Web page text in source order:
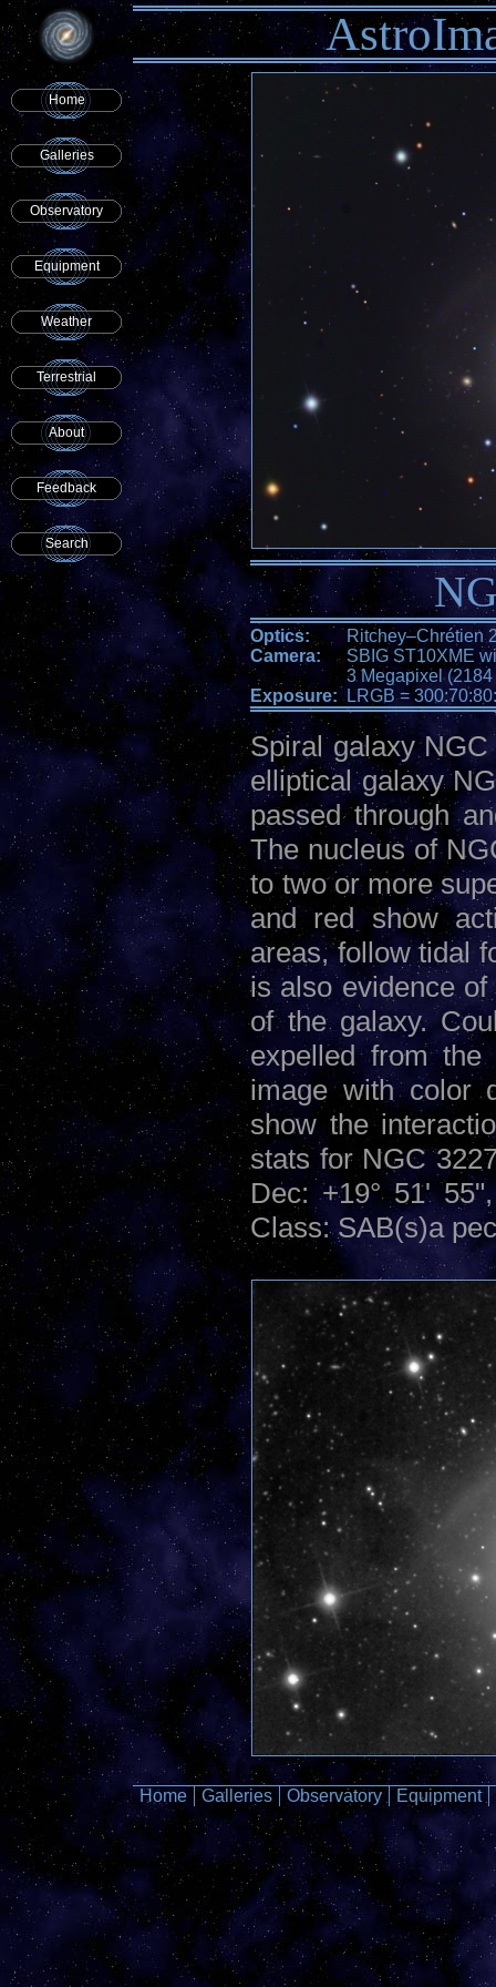
Home
Galleries
Observatory
Equipment
Weather
Terrestrial
About
Feedback
Search
Optics:
Ritchey–Chrétien
Camera:
SBIG ST10XME
3 Megapixel
Exposure:LRGB =
Spiral galaxy
elliptical galaxy
passed through
The nucleus of
to two or more
and red show
areas, follow tidal
is also evidence
of the galaxy.
expelled from
image with color
show the
stats for NGC
Dec: +19° 51'
Class: SAB(s)a
Home Galleries Observatory Equipment